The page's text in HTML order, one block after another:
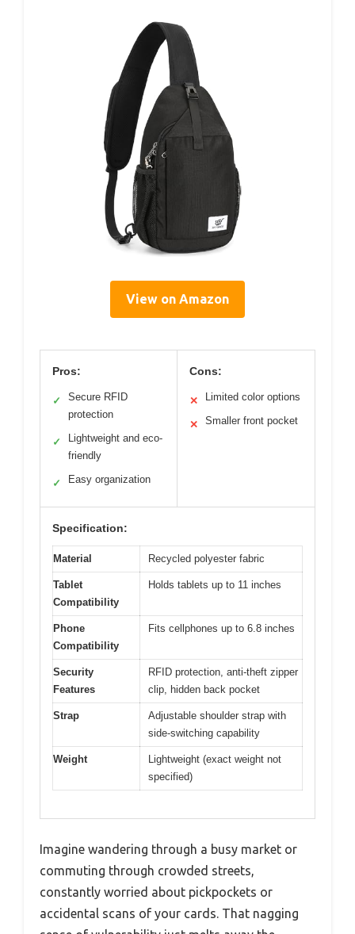
View on Amazon
Pros:
✓
Secure RFID
protection
✓
Lightweight and eco-
friendly
✓ Easy organization
Cons:
✕ Limited color options
✕ Smaller front pocket
Specification:
Material Recycled polyester fabric
Tablet
Compatibility
Holds tablets up to 11 inches
Phone
Compatibility
Fits cellphones up to 6.8 inches
Security
Features
RFID protection, anti-theft zipper
clip, hidden back pocket
Strap
Adjustable shoulder strap with
side-switching capability
Weight
Lightweight (exact weight not
specified)
Imagine wandering through a busy market or
commuting through crowded streets,
constantly worried about pickpockets or
accidental scans of your cards. That nagging